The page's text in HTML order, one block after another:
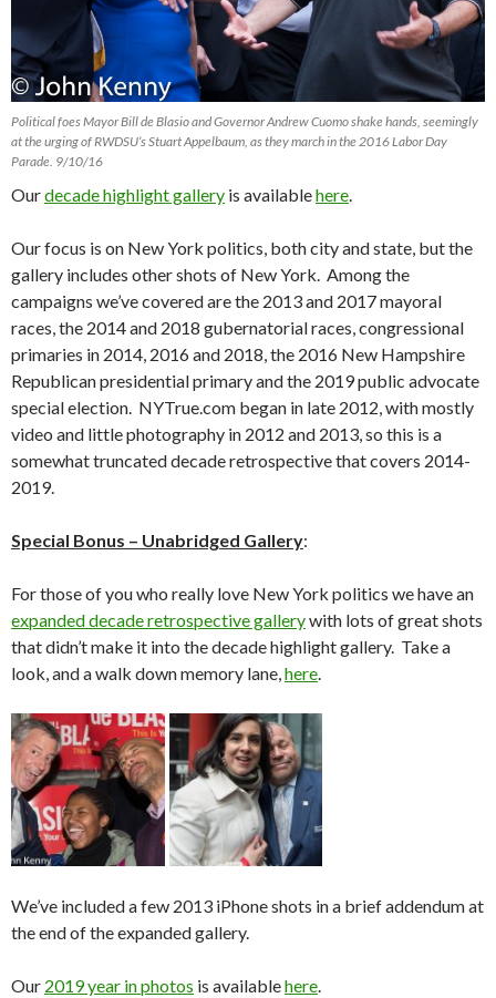
Political foes Mayor Bill de Blasio and Governor Andrew Cuomo shake hands, seemingly
at the urging of RWDSU’s Stuart Appelbaum, as they march in the 2016 Labor Day
Parade. 9/10/16
Ourdecade highlight gallery is availablehere
Our focus is on New York politics, both city and state, but the
gallery includes other shots of New York. Among the
campaigns we’ve covered are the 2013 and 2017 mayoral
races, the 2014 and 2018 gubernatorial races, congressional
primaries in 2014, 2016 and 2018, the 2016 New Hampshire
Republican presidential primary and the 2019 public advocate
special election. NYTrue.com began in late 2012, with mostly
video and little photography in 2012 and 2013, so this is a
somewhat truncated decade retrospective that covers 2014-
2019.
Special Bonus – Unabridged Gallery:
For those of you who really love New York politics we have an
expanded decade retrospective gallerywith lots of great shots
that didn’t make it into the decade highlight gallery. Take a
look, and a walk down memory lane, here
We’ve included a few 2013 iPhone shots in a brief addendum at
the end of the expanded gallery.
Our 2019 year in photos is availablehere.